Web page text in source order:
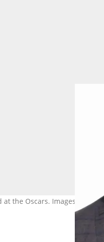
the Oscars. Images: Rich